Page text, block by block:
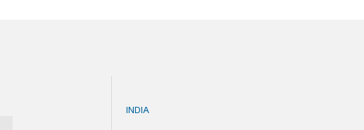
Discussion | Future of Coal in India: Smooth Transition or
Neighbourhood first responder: India’s
INDIA